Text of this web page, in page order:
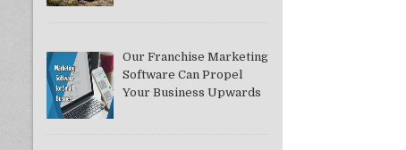
Our Franchise Marketing
Software Can Propel
Your Business Upwards